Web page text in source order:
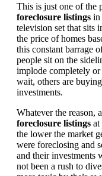
This is just one of the
foreclosure listings in
television set that sits
the price of homes
this constant barrage
people sit on the
implode completely
wait, others are buying
investments.
Whatever the reason,
foreclosure listings at
the lower the market
were foreclosing and
and their investments
not been a rush to